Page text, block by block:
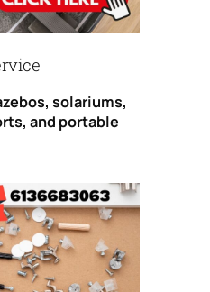
solariums,
and portable